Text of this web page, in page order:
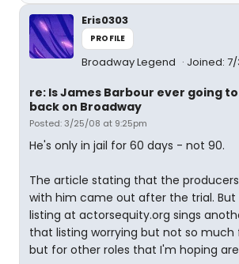
Eris0303
PROFILE
Broadway Legend Joined:
re: Is James Barbour ever going
back on Broadway
Posted: 3/25/08 at 9:25pm
He's only in jail for 60 days - not 90.
The article stating that the
with him came out after the trial.
listing at actorsequity.org sings
that listing worrying but not so much
but for other roles that I'm hoping